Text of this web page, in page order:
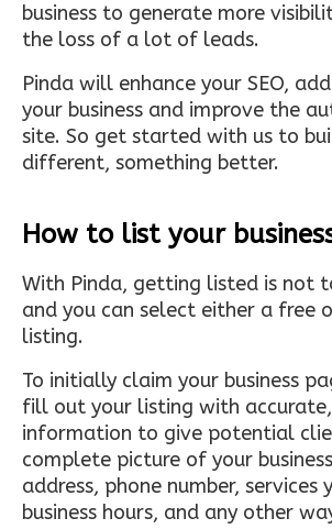
business to generate more
the loss of a lot of leads.
Pinda will enhance your SEO,
your business and improve the
site. So get started with us to
different, something better.
How to list your
With Pinda, getting listed is not
and you can select either a free
listing.
To initially claim your business
fill out your listing with
information to give potential
complete picture of your
address, phone number, services
business hours, and any other